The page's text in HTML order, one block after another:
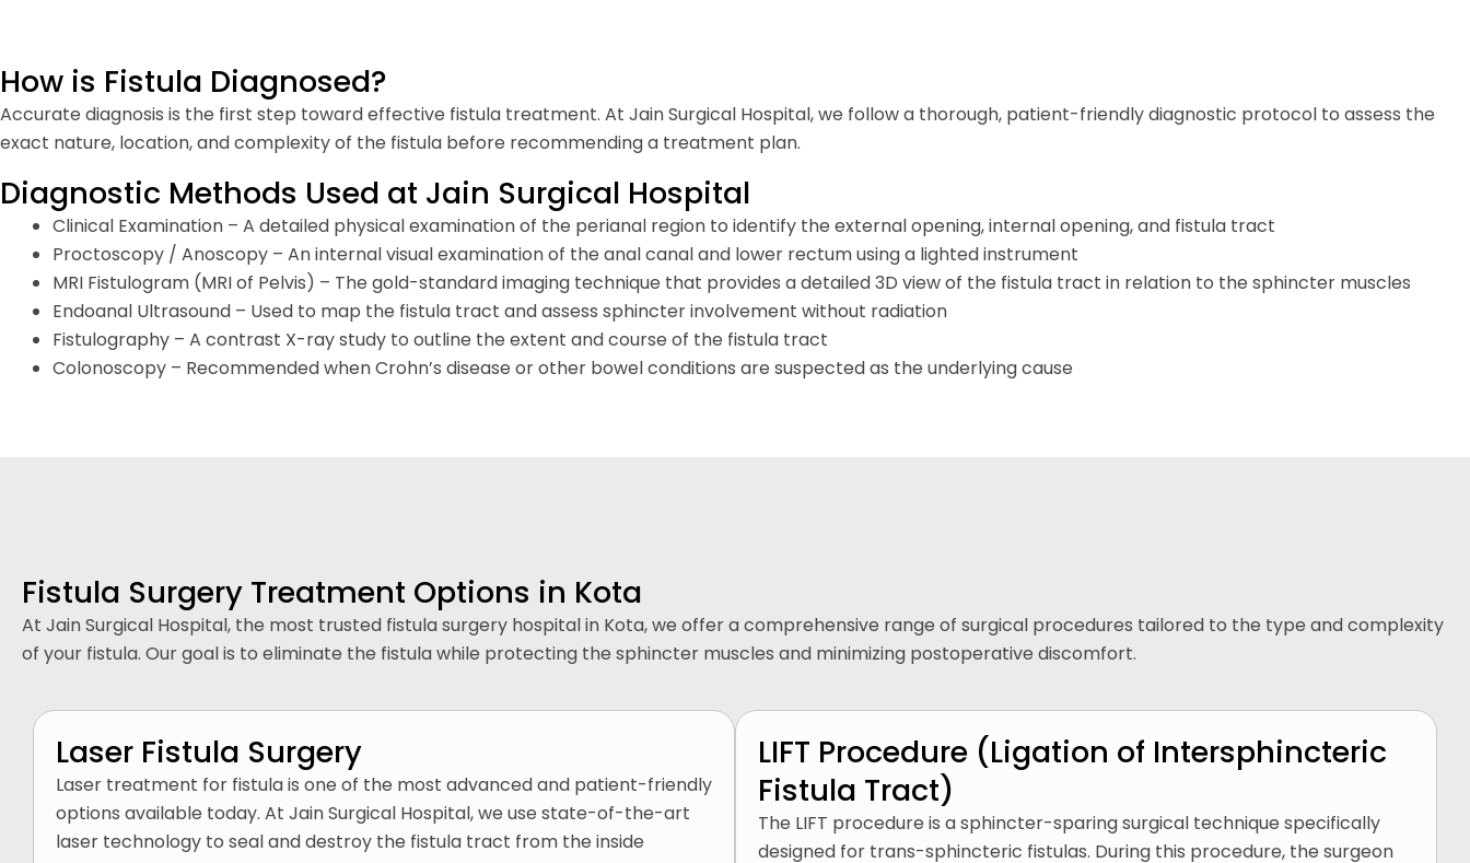
How is Fistula Diagnosed?
Accurate diagnosis is the first step toward effective fistula treatment. At Jain Surgical Hospital, we follow a thorough, patient-friendly diagnostic protocol to assess the
exact nature, location, and complexity of the fistula before recommending a treatment plan.
Diagnostic Methods Used at Jain Surgical Hospital
Clinical Examination – A detailed physical examination of the perianal region to identify the external opening, internal opening, and fistula tract
Proctoscopy / Anoscopy – An internal visual examination of the anal canal and lower rectum using a lighted instrument
MRI Fistulogram (MRI of Pelvis) – The gold-standard imaging technique that provides a detailed 3D view of the fistula tract in relation to the sphincter muscles
Endoanal Ultrasound – Used to map the fistula tract and assess sphincter involvement without radiation
Fistulography – A contrast X-ray study to outline the extent and course of the fistula tract
Colonoscopy – Recommended when Crohn’s disease or other bowel conditions are suspected as the underlying cause
Fistula Surgery Treatment Options in Kota
At Jain Surgical Hospital, the most trusted fistula surgery hospital in Kota, we offer a comprehensive range of surgical procedures tailored to the type and complexity
of your fistula. Our goal is to eliminate the fistula while protecting the sphincter muscles and minimizing postoperative discomfort.
Laser Fistula Surgery
Laser treatment for fistula is one of the most advanced and patient-friendly
options available today. At Jain Surgical Hospital, we use state-of-the-art
laser technology to seal and destroy the fistula tract from the inside
LIFT Procedure (Ligation of Intersphincteric
Fistula Tract)
The LIFT procedure is a sphincter-sparing surgical technique specifically
designed for trans-sphincteric fistulas. During this procedure, the surgeon